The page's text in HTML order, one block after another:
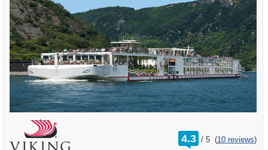
4.3 /
rating
out
5 (10 reviews)